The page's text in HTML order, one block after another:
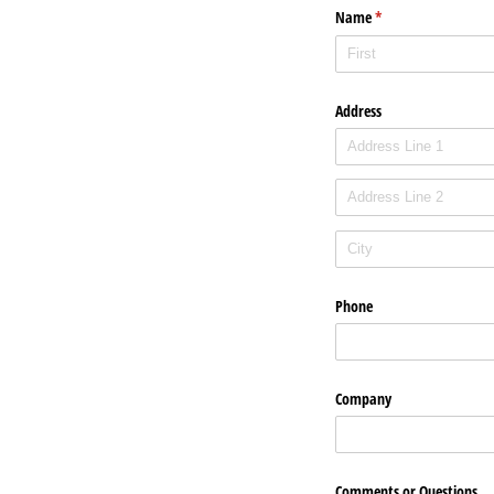
Name*
(required)
Address
Phone
Company